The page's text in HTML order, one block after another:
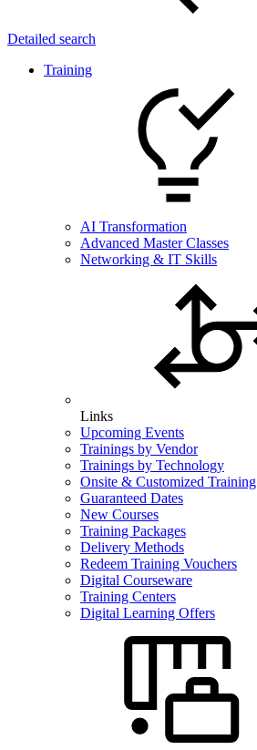
Detailed search
Training
AI Transformation
Advanced Master Classes
Networking & IT Skills
Links
Upcoming Events
Trainings by Vendor
Trainings by Technology
Onsite & Customized Training
Guaranteed Dates
New Courses
Training Packages
Delivery Methods
Redeem Training Vouchers
Digital Courseware
Training Centers
Digital Learning Offers